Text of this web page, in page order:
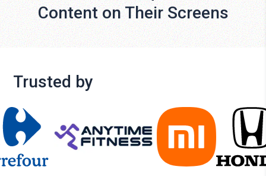
Content on Their Screens
Trusted by